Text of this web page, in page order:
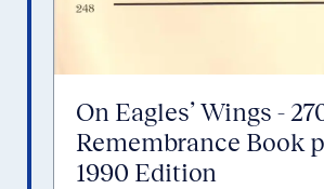
On Eagles’ Wings -
Remembrance Book
1990 Edition